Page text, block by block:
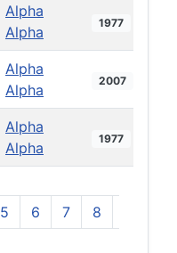
Alpha
Alpha
1977
Alpha
Alpha
2007
Alpha
Alpha
1977
5 6 7 8